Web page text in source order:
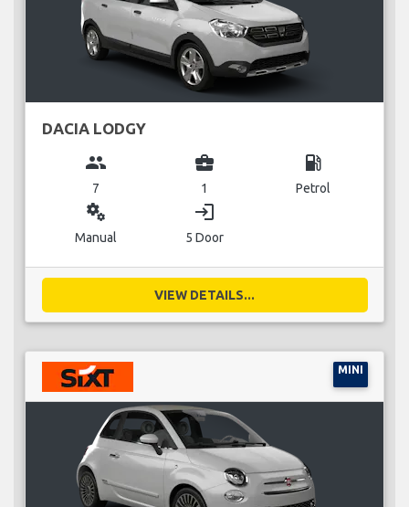
DACIA LODGY
group
7
business_center
1
local_gas_station
Petrol
miscellaneous_services
Manual
login
5 Door
VIEW DETAILS...
MINI